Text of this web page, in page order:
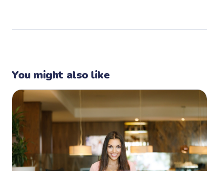
You might also like